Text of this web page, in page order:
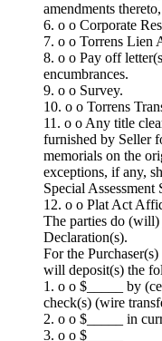
amendments
6. o o Corporate
7. o o Torrens Lien
8. o o Pay off
encumbrances.
9. o o Survey.
10. o o Torrens
11. o o Any title
furnished by Seller
memorials on the
exceptions, if any,
Special Assessment
12. o o Plat Act
The parties do (will)
Declaration(s).
For the Purchaser(s)
will deposit(s) the
1. o o $_____ by
check(s) (wire
2. o o $_____ in
3. o o $_____